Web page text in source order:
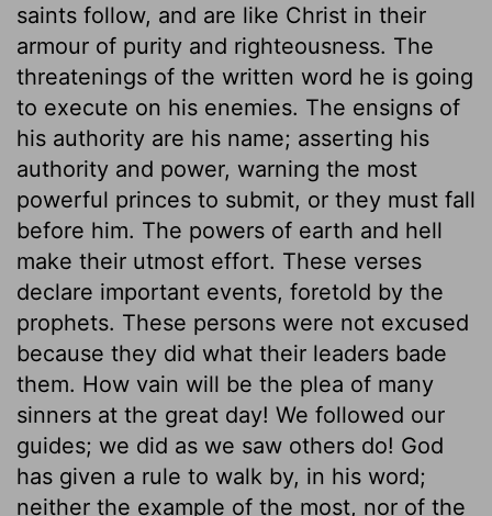
saints follow, and are like Christ in their
armour of purity and righteousness. The
threatenings of the written word he is going
to execute on his enemies. The ensigns of
his authority are his name; asserting his
authority and power, warning the most
powerful princes to submit, or they must fall
before him. The powers of earth and hell
make their utmost effort. These verses
declare important events, foretold by the
prophets. These persons were not excused
because they did what their leaders bade
them. How vain will be the plea of many
sinners at the great day! We followed our
guides; we did as we saw others do! God
has given a rule to walk by, in his word;
neither the example of the most, nor of the